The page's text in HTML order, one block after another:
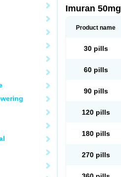
Imuran 50mg
Product name
30 pills
60 pills
90 pills
120 pills
180 pills
270 pills